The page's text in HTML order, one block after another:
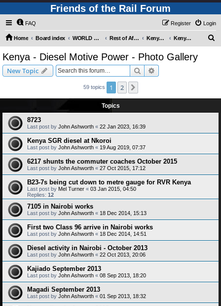
Friends of the Rail Forum
FAQ Login
Register
Home Board index WORLD RAILWAYS - REST OF AFRICA (Requires Registration) Rest of Africa - Photo Gallery Kenya - Photo Gallery Kenya - Diesel Motive Power - Photo Gallery
Kenya - Diesel Motive Power - Photo Gallery
New Topic Search
59 topics 1 2
Topics
8723
Last post by John Ashworth « 22 Jan 2023, 16:39
Kenya SGR diesel at Nkoroi
Last post by John Ashworth « 19 Aug 2019, 07:37
6217 shunts the commuter coaches October 2015
Last post by John Ashworth « 27 Oct 2015, 17:12
B23-7s being cut down to metre gauge for RVR Kenya
Last post by Mel Turner « 03 Jan 2015, 04:50
Replies: 12
7105 in Nairobi works
Last post by John Ashworth « 18 Dec 2014, 15:13
First two Class 96 arrive in Nairobi works
Last post by John Ashworth « 18 Dec 2014, 14:51
Diesel activity in Nairobi - October 2013
Last post by John Ashworth « 22 Oct 2013, 20:06
Kajiado September 2013
Last post by John Ashworth « 08 Sep 2013, 18:20
Magadi September 2013
Last post by John Ashworth « 01 Sep 2013, 18:32